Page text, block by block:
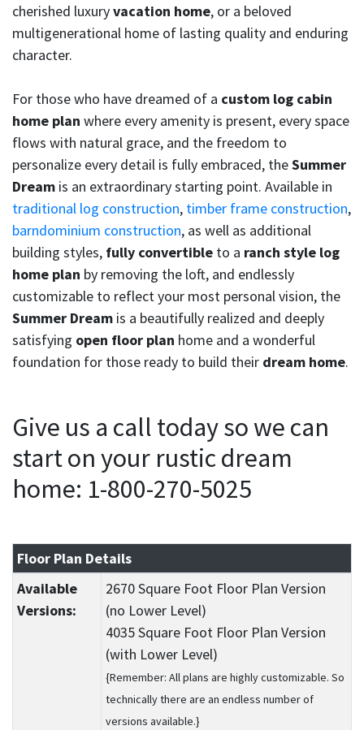
cherished luxuryvacation home, or a beloved
multigenerational home of lasting quality and enduring
character.
For those who have dreamed of a custom log cabin
home plan where every amenity is present, every space
flows with natural grace, and the freedom to
personalize every detail is fully embraced, theSummer
Dream is an extraordinary starting point. Available in
traditional log construction, timber frame construction,
barndominium construction, as well as additional
building styles, fully convertible to a ranch style log
home plan by removing the loft, and endlessly
customizable to reflect your most personal vision, the
Summer Dream is a beautifully realized and deeply
satisfying open floor plan home and a wonderful
foundation for those ready to build their dream home.
Give us a call today so we can
start on your rustic dream
home: 1-800-270-5025
Floor Plan Details
Available
Versions:
2670 Square Foot Floor Plan Version
(no Lower Level)
4035 Square Foot Floor Plan Version
(with Lower Level)
{Remember: All plans are highly customizable. So
technically there are an endless number of
versions available.}